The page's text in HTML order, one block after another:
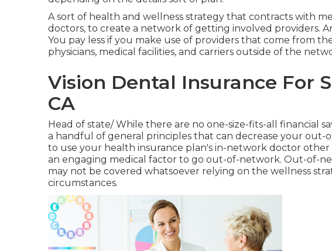
A sort of health and wellness strategy that contracts with
doctors, to create a network of getting involved providers.
You pay less if you make use of providers that come from
physicians, medical facilities, and carriers outside of the
Vision Dental Insurance For
CA
Head of state/ While there are no one-size-fits-all financial
a handful of general principles that can decrease your out-
to use your health insurance plan's in-network doctor
an engaging medical factor to go out-of-network. Out-of-
may not be covered whatsoever relying on the wellness
circumstances.